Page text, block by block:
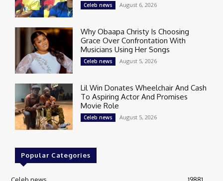
Celeb news August 6, 2026
Why Obaapa Christy Is Choosing
Grace Over Confrontation With
Musicians Using Her Songs
Celeb news August 5, 2026
Lil Win Donates Wheelchair And Cash
To Aspiring Actor And Promises
Movie Role
Celeb news August 5, 2026
Popular Categories